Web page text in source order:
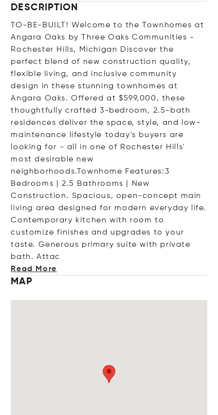
DESCRIPTION
TO-BE-BUILT! Welcome to the Townhomes at
Angara Oaks by Three Oaks Communities -
Rochester Hills, Michigan Discover the
perfect blend of new construction quality,
flexible living, and inclusive community
design in these stunning townhomes at
Angara Oaks. Offered at $599,000, these
thoughtfully crafted 3-bedroom, 2.5-bath
residences deliver the space, style, and low-
maintenance lifestyle today's buyers are
looking for - all in one of Rochester Hills'
most desirable new
neighborhoods.Townhome Features:3
Bedrooms | 2.5 Bathrooms | New
Construction. Spacious, open-concept main
living area designed for modern everyday life.
Contemporary kitchen with room to
customize finishes and upgrades to your
taste. Generous primary suite with private
bath.Attac
Read More
MAP